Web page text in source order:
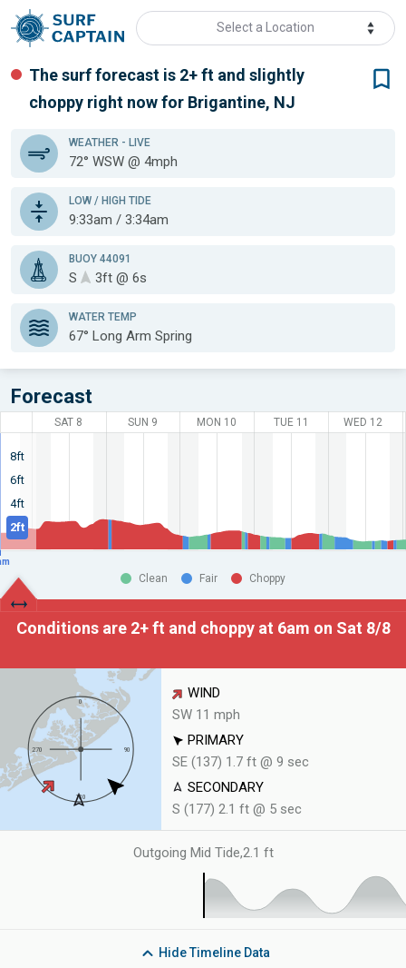
Select a Location
The surf forecast is 2+ ft and slightly
choppy right now for Brigantine, NJ
WEATHER - LIVE
72° WSW @ 4mph
LOW / HIGH TIDE
9:33am / 3:34am
BUOY 44091
S 3ft @ 6s
WATER TEMP
67° Long Arm Spring
Forecast
8ft
6ft
4ft
2ft
SAT 8 SUN 9 MON 10 TUE 11 WED 12
Clean Fair Choppy
Conditions are 2+ ft and choppy at 6am on Sat 8/8
WIND
SW 11 mph
PRIMARY
SE (137) 1.7 ft @ 9 sec
SECONDARY
S (177) 2.1 ft @ 5 sec
Outgoing Mid Tide,2.1 ft
HideTimeline Data